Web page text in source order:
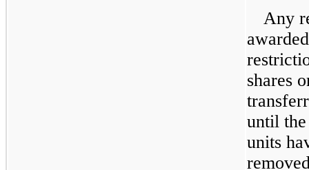
Any
shares
until
units